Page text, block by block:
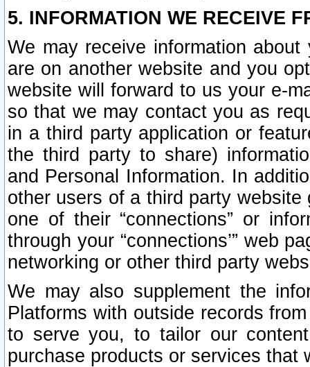
5. INFORMATION WE RECEIVE
We may receive information
are on another website and you
website will forward to us your e-
so that we may contact you as
in a third party application or
the third party to share)
and Personal Information. In
other users of a third party
one of their “connections” or
through your “connections’” web
networking or other third party
We may also supplement the
Platforms with outside records
to serve you, to tailor our
purchase products or services that